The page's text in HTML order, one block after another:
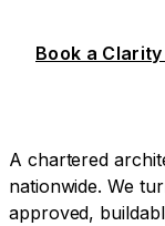
Book a Clarity
A chartered
nationwide. We
approved,